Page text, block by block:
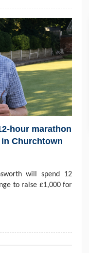
hour marathon
Churchtown
will spend 12
to raise £1,000 for